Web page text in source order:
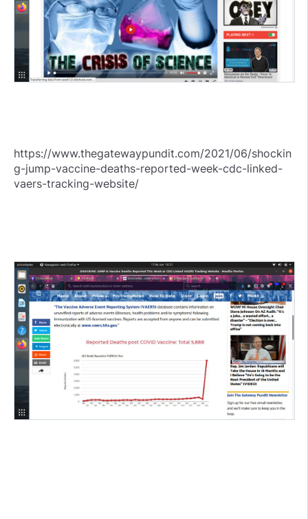
https://www.thegatewaypundit.com/2021/06/shockin
g-jump-vaccine-deaths-reported-week-cdc-linked-
vaers-tracking-website/